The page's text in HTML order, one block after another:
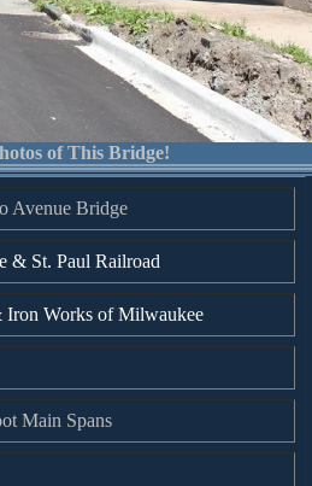
of This Bridge!
Avenue Bridge
& St. Paul Railroad
Iron Works of Milwaukee
Main Spans